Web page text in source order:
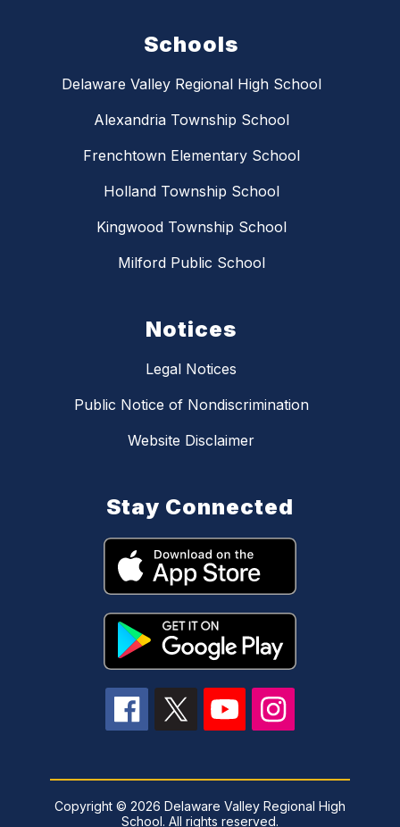
Schools
Delaware Valley Regional High School
Alexandria Township School
Frenchtown Elementary School
Holland Township School
Kingwood Township School
Milford Public School
Notices
Legal Notices
Public Notice of Nondiscrimination
Website Disclaimer
Stay Connected
Copyright © 2026 Delaware Valley Regional High
School. All rights reserved.